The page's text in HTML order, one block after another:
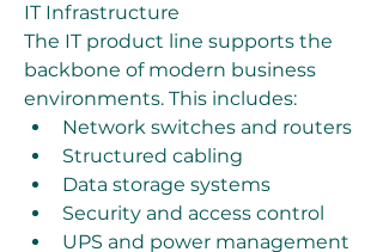
IT Infrastructure
The IT product line supports the
backbone of modern business
environments. This includes:
Network switches and routers
Structured cabling
Data storage systems
Security and access control
UPS and power management